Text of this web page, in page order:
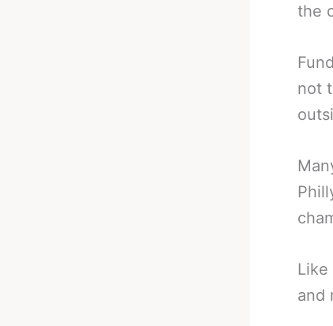
the
not
Like
and